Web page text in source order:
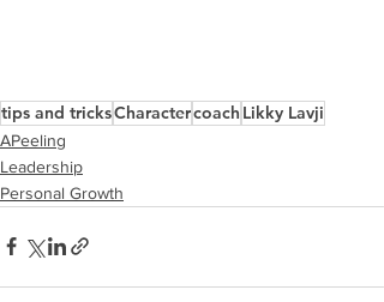
tips and tricksCharactercoach Likky Lavji
APeeling
Leadership
Personal Growth